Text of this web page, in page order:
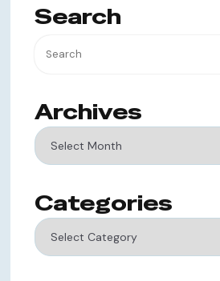
Search
Archives
Archives
Categories
Categories